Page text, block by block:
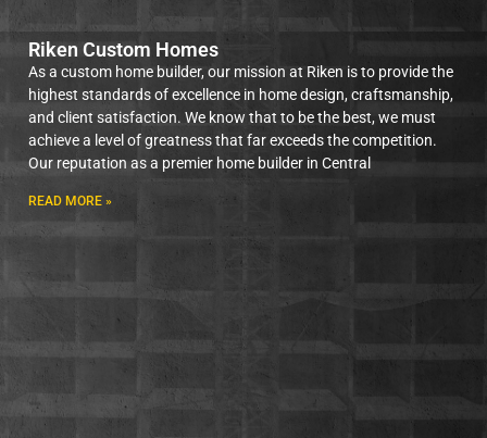
Riken Custom Homes
As a custom home builder, our mission at Riken is to provide the
highest standards of excellence in home design, craftsmanship,
and client satisfaction. We know that to be the best, we must
achieve a level of greatness that far exceeds the competition.
Our reputation as a premier home builder in Central
READ MORE »